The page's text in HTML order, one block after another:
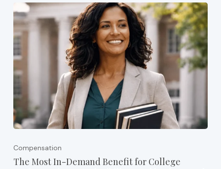
Compensation
The Most In-Demand Benefit for College